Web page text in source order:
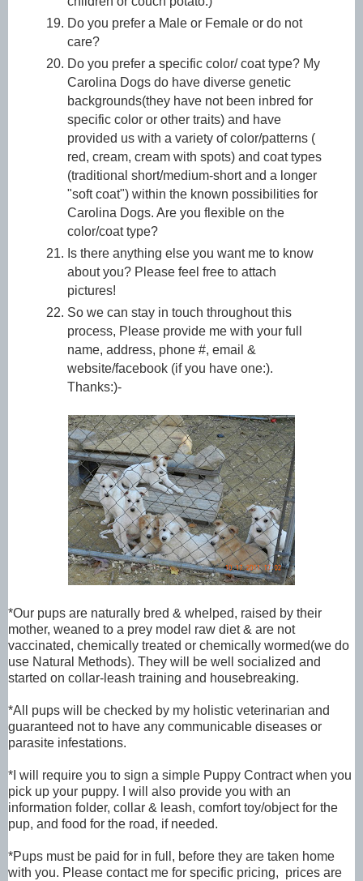
Do you prefer a Male or Female or do not
care?
Do you prefer a specific color/ coat type? My
Carolina Dogs do have diverse genetic
backgrounds(they have not been inbred for
specific color or other traits) and have
provided us with a variety of color/patterns (
red, cream, cream with spots) and coat types
(traditional short/medium-short and a longer
"soft coat") within the known possibilities for
Carolina Dogs. Are you flexible on the
color/coat type?
Is there anything else you want me to know
about you? Please feel free to attach
pictures!
So we can stay in touch throughout this
process, Please provide me with your full
name, address, phone #, email &
website/facebook (if you have one:).
Thanks:)-
*Our pups are naturally bred & whelped, raised by their
mother, weaned to a prey model raw diet & are not
vaccinated, chemically treated or chemically wormed(we do
use Natural Methods). They will be well socialized and
started on collar-leash training and housebreaking.
*All pups will be checked by my holistic veterinarian and
guaranteed not to have any communicable diseases or
parasite infestations.
*I will require you to sign a simple Puppy Contract when you
pick up your puppy. I will also provide you with an
information folder, collar & leash, comfort toy/object for the
pup, and food for the road, if needed.
*Pups must be paid for in full, before they are taken home
with you. Please contact me for specific pricing, prices are